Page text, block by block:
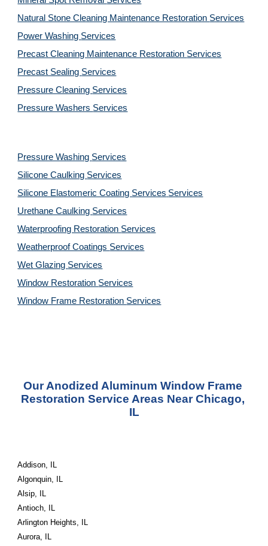
Natural Stone Cleaning Maintenance Restoration Services
Power Washing Services
Precast Cleaning Maintenance Restoration Services
Precast Sealing Services
Pressure Cleaning Services
Pressure Washers Services
Pressure Washing Services
Silicone Caulking Services
Silicone Elastomeric Coating Services Services
Urethane Caulking Services
Waterproofing Restoration Services
Weatherproof Coatings Services
Wet Glazing Services
Window Restoration Services
Window Frame Restoration Services
Our Anodized Aluminum Window Frame
Restoration Service Areas Near Chicago,
IL
Addison, IL
Algonquin, IL
Alsip, IL
Antioch, IL
Arlington Heights, IL
Aurora, IL